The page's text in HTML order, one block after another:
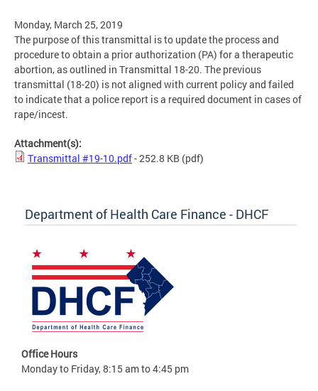
Monday, March 25, 2019
The purpose of this transmittal is to update the process and
procedure to obtain a prior authorization (PA) for a therapeutic
abortion, as outlined in Transmittal 18-20. The previous
transmittal (18-20) is not aligned with current policy and failed
to indicate that a police report is a required document in cases of
rape/incest.
Attachment(s):
Transmittal #19-10.pdf- 252.8 KB (pdf)
Department of Health Care Finance - DHCF
Office Hours
Monday to Friday, 8:15 am to 4:45 pm